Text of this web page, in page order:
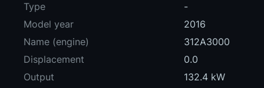
Type
-
Model year
2016
Name (engine)
312A3000
Displacement
0.0
Output
132.4 kW